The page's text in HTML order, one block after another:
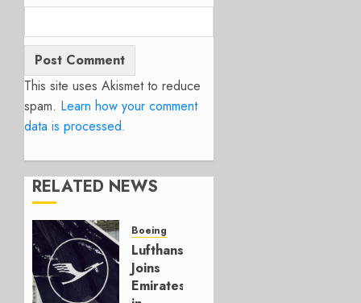
This site uses Akismet to reduce
spam. Learn how your comment
data is processed.
RELATED NEWS
Boeing
Lufthansa
Joins
Emirates